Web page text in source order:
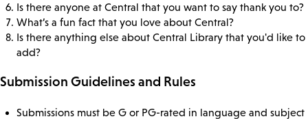
Is there anyone at Central that you want to say thank you to?
What’s a fun fact that you love about Central?
Is there anything else about Central Library that you'd like to
add?
Submission Guidelines and Rules
Submissions must be G or PG-rated in language and subject